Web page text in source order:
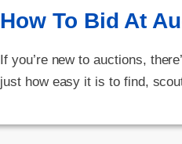
How To Bid At
If you’re new to auctions,
just how easy it is to find,